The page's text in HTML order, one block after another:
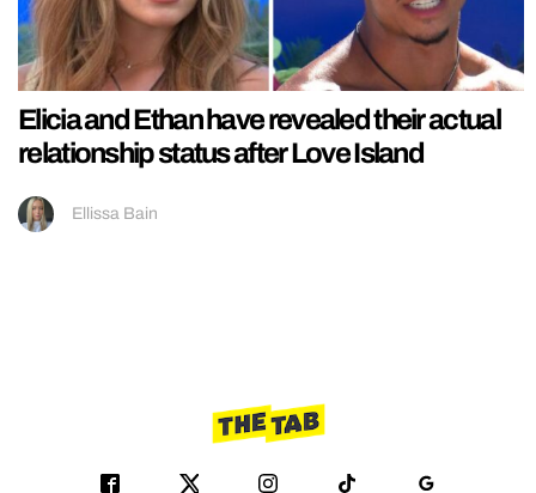
Elicia and Ethan have revealed their actual
relationship status after Love Island
Ellissa Bain